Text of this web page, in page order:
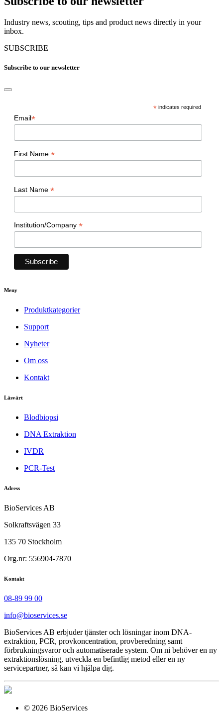
Industry news, scouting, tips and product news directly in your
inbox.
SUBSCRIBE
Subscribe to our newsletter
* indicates required
Email*
First Name *
Last Name *
Institution/Company *
Meny
Produktkategorier
Support
Nyheter
Om oss
Kontakt
Läsvärt
Blodbiopsi
DNA Extraktion
IVDR
PCR-Test
Adress
BioServices AB
Solkraftsvägen 33
135 70 Stockholm
Org.nr: 556904-7870
Kontakt
08-89 99 00
info@bioservices.se
BioServices AB erbjuder tjänster och lösningar inom DNA-
extraktion, PCR, provkoncentration, provberedning samt
förbrukningsvaror och automatiserade system. Om ni behöver en ny
extraktionslösning, utveckla en befintlig metod eller en ny
servicepartner, så kan vi hjälpa dig.
© 2026 BioServices